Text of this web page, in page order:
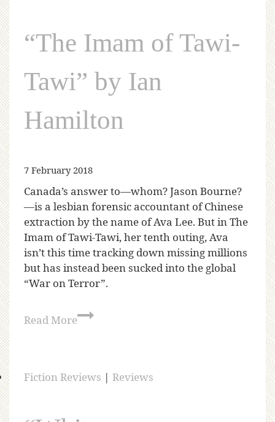
“The Imam of Tawi-
Tawi” by Ian
Hamilton
7 February 2018
Canada’s answer to—whom? Jason Bourne?
—is a lesbian forensic accountant of Chinese
extraction by the name of Ava Lee. But in The
Imam of Tawi-Tawi, her tenth outing, Ava
isn’t this time tracking down missing millions
but has instead been sucked into the global
“War on Terror”.
Read More
Fiction Reviews | Reviews